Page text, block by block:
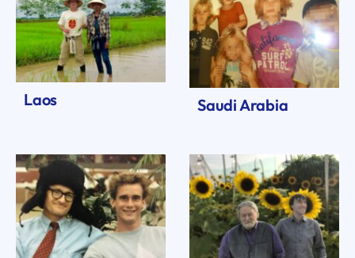
Laos Saudi Arabia